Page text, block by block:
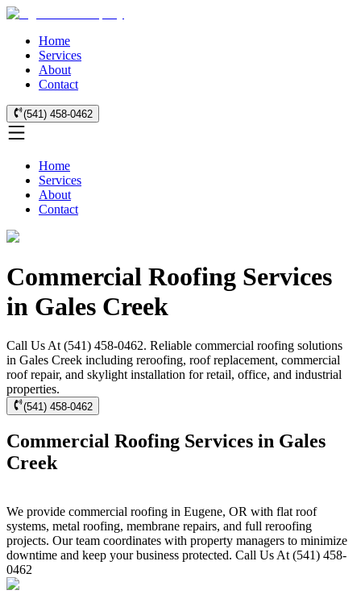
Home
Services
About
Contact
(541) 458-0462
Home
Services
About
Contact
Commercial Roofing Services
in Gales Creek
Call Us At (541) 458-0462. Reliable commercial roofing solutions
in Gales Creek including reroofing, roof replacement, commercial
roof repair, and skylight installation for retail, office, and industrial
properties.
(541) 458-0462
Commercial Roofing Services in Gales
Creek
We provide commercial roofing in Eugene, OR with flat roof
systems, metal roofing, membrane repairs, and full reroofing
projects. Our team coordinates with property managers to minimize
downtime and keep your business protected. Call Us At (541) 458-
0462